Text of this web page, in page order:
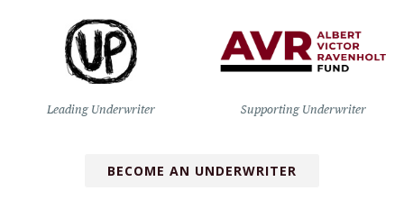
Leading Underwriter Supporting Underwriter
BECOME AN UNDERWRITER